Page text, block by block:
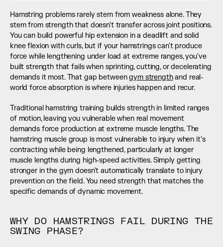
Hamstring problems rarely stem from weakness alone. They
stem from strength that doesn't transfer across joint positions.
You can build powerful hip extension in a deadlift and solid
knee flexion with curls, but if your hamstrings can't produce
force while lengthening under load at extreme ranges, you've
built strength that fails when sprinting, cutting, or decelerating
demands it most. That gap between gym strength and real-
world force absorption is where injuries happen and recur.
Traditional hamstring training builds strength in limited ranges
of motion, leaving you vulnerable when real movement
demands force production at extreme muscle lengths. The
hamstring muscle group is most vulnerable to injury when it's
contracting while being lengthened, particularly at longer
muscle lengths during high-speed activities. Simply getting
stronger in the gym doesn't automatically translate to injury
prevention on the field. You need strength that matches the
specific demands of dynamic movement.
WHY DO HAMSTRINGS FAIL DURING THE
SWING PHASE?